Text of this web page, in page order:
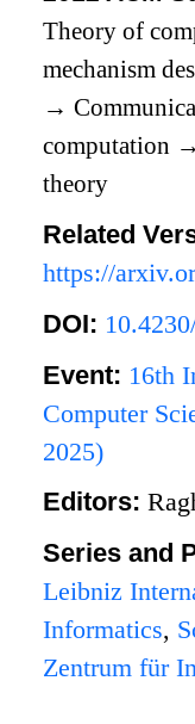
Theory of
mechanism
→
computation →
theory
Related
https://
DOI:
Event: 16th
Computer
2025)
Editors:
Series and
Leibniz
Informatics,
Zentrum für